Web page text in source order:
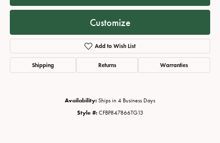
Customize
Add to Wish List
Shipping Returns Warranties
Availability: Ships in 4 Business Days
Style #: CFBP847866TG13